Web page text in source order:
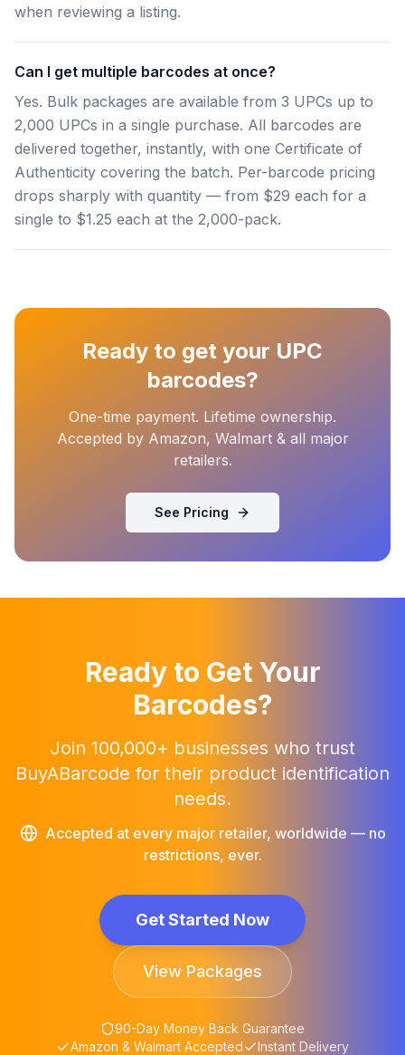
when reviewing a listing.
Can I get multiple barcodes at once?
Yes. Bulk packages are available from 3 UPCs up to
2,000 UPCs in a single purchase. All barcodes are
delivered together, instantly, with one Certificate of
Authenticity covering the batch. Per-barcode pricing
drops sharply with quantity — from $29 each for a
single to $1.25 each at the 2,000-pack.
Ready to get your UPC
barcodes?
One-time payment. Lifetime ownership.
Accepted by Amazon, Walmart & all major
retailers.
See Pricing
Ready to Get Your
Barcodes?
Join 100,000+ businesses who trust
BuyABarcode for their product identification
needs.
Accepted at every major retailer, worldwide — no
restrictions, ever.
Get Started Now
View Packages
90-Day Money Back Guarantee
Amazon & Walmart Accepted
Instant Delivery